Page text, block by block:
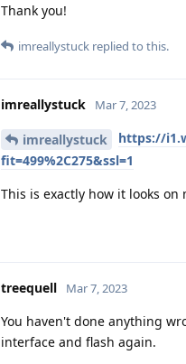
Thank you!
imreallystuck replied to this.
imreallystuck Mar 7, 2023
imreallystuck
https://
fit=499%2C275&ssl=1
This is exactly how it looks on
treequell Mar 7, 2023
You haven't done anything
interface and flash again.